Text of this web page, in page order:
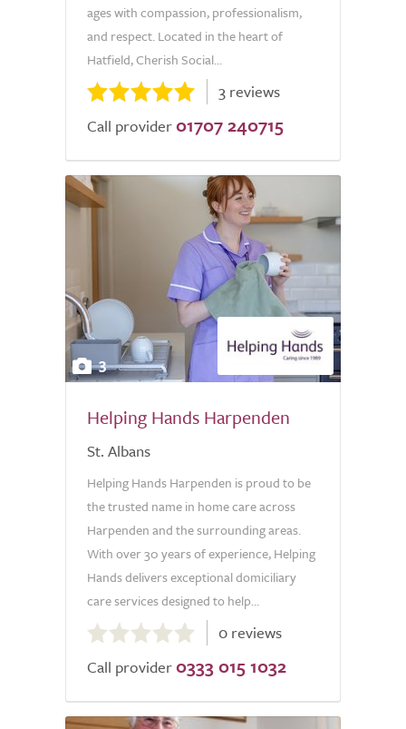
ages with compassion, professionalism,
and respect. Located in the heart of
Hatfield, Cherish Social...
3 reviews
Call provider 01707 240715
3
Helping Hands Harpenden
St. Albans
Helping Hands Harpenden is proud to be
the trusted name in home care across
Harpenden and the surrounding areas.
With over 30 years of experience, Helping
Hands delivers exceptional domiciliary
care services designed to help...
out
of
0 reviews
Call provider 0333 015 1032